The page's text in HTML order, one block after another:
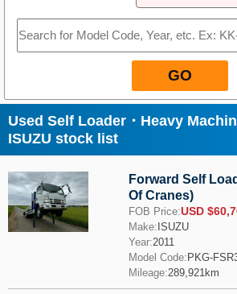
GO
Used Self Loader・Heavy
ISUZU stock list
Forward Self
Of Cranes)
FOB Price:USD
Make: ISUZU
Year:2011
Model Code: PKG-
Mileage:289,921km